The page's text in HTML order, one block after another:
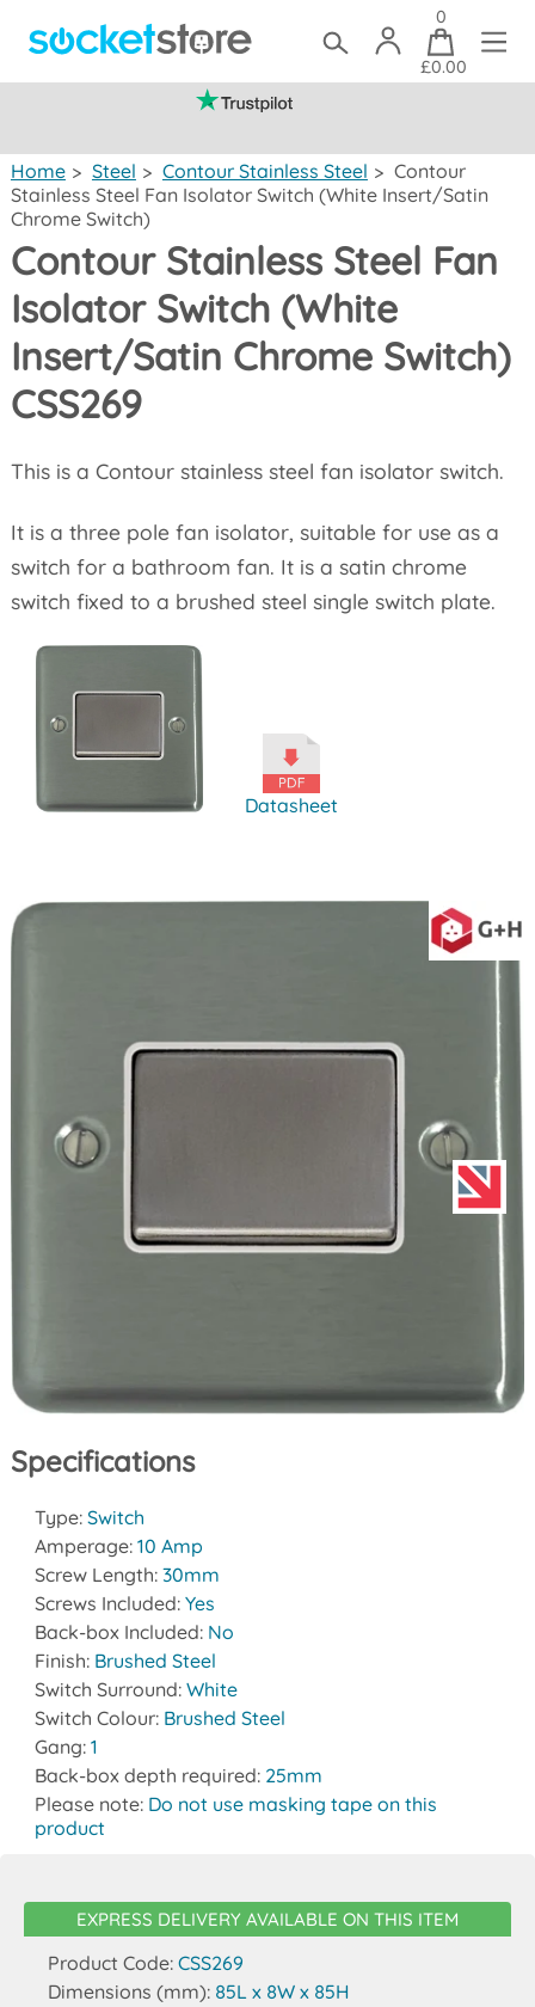
0
£0.00
Home > Steel > Contour Stainless Steel > Contour
Stainless Steel Fan Isolator Switch (White Insert/Satin
Chrome Switch)
Contour Stainless Steel Fan
Isolator Switch (White
Insert/Satin Chrome Switch)
CSS269
This is a Contour stainless steel fan isolator switch.
It is a three pole fan isolator, suitable for use as a
switch for a bathroom fan. It is a satin chrome
switch fixed to a brushed steel single switch plate.
Datasheet
Specifications
Type: Switch
Amperage: 10 Amp
Screw Length: 30mm
Screws Included: Yes
Back-box Included: No
Finish: Brushed Steel
Switch Surround: White
Switch Colour: Brushed Steel
Gang: 1
Back-box depth required: 25mm
Please note: Do not use masking tape on this
product
EXPRESS DELIVERY AVAILABLE ON THIS ITEM
Product Code: CSS269
Dimensions (mm): 85L x 8W x 85H